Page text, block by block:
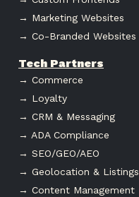
→ Marketing Websites
→ Co-Branded Websites
Tech Partners
→ Commerce
→ Loyalty
→ CRM & Messaging
→ ADA Compliance
→ SEO/GEO/AEO
→ Geolocation & Listings
→ Content Management